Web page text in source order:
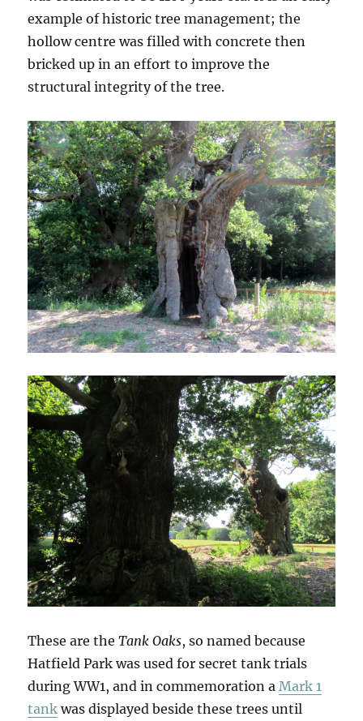
example of historic tree management; the
hollow centre was filled with concrete then
bricked up in an effort to improve the
structural integrity of the tree.
These are theTank Oaks, so named because
Hatfield Park was used for secret tank trials
during WW1, and in commemoration a Mark 1
tank was displayed beside these trees until